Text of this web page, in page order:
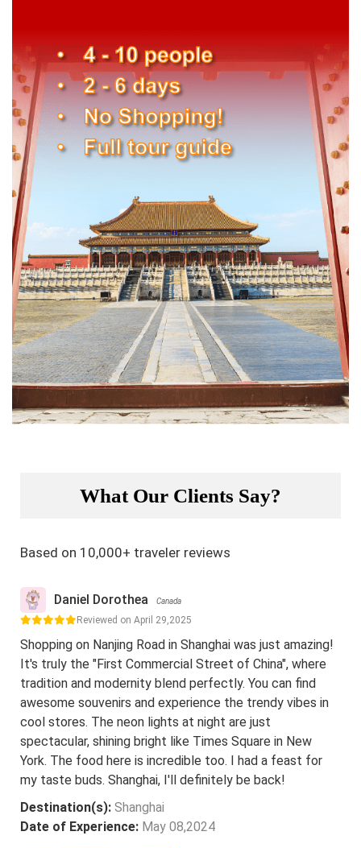
What Our Clients Say?
Based on 10,000+ traveler reviews
Daniel Dorothea Canada
Reviewed on April 29,2025
Shopping on Nanjing Road in Shanghai was just amazing!
It's truly the "First Commercial Street of China", where
tradition and modernity blend perfectly. You can find
awesome souvenirs and experience the trendy vibes in
cool stores. The neon lights at night are just
spectacular, shining bright like Times Square in New
York. The food here is incredible too. I had a feast for
my taste buds. Shanghai, I'll definitely be back!
Destination(s): Shanghai
Date of Experience: May 08,2024